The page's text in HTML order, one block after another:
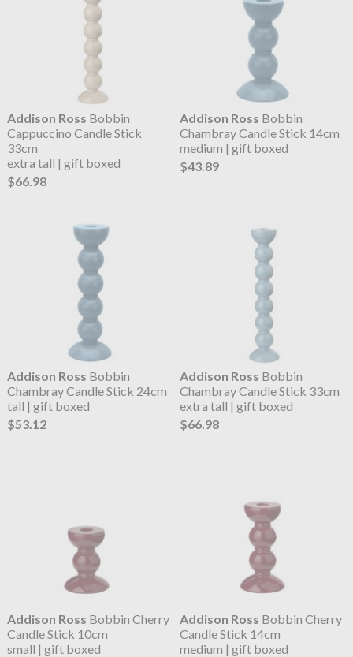
Addison Ross Bobbin
Cappuccino Candle Stick
33cm
extra tall | gift boxed
$66.98
Addison Ross Bobbin
Chambray Candle Stick 14cm
medium | gift boxed
$43.89
Addison Ross Bobbin
Chambray Candle Stick 24cm
tall | gift boxed
$53.12
Addison Ross Bobbin
Chambray Candle Stick 33cm
extra tall | gift boxed
$66.98
Addison Ross Bobbin Cherry
Candle Stick 10cm
small | gift boxed
Addison Ross Bobbin Cherry
Candle Stick 14cm
medium | gift boxed